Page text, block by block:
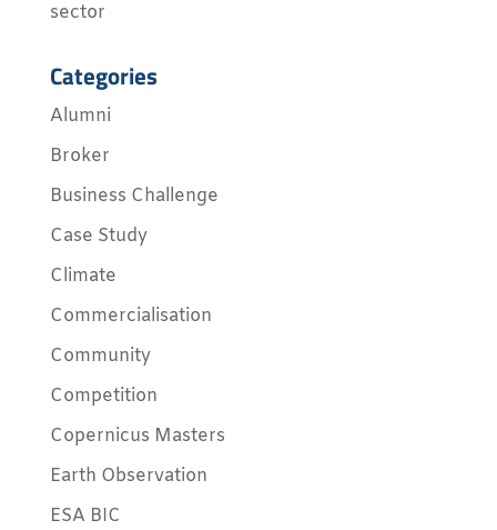
sector
Categories
Alumni
Broker
Business Challenge
Case Study
Climate
Commercialisation
Community
Competition
Copernicus Masters
Earth Observation
ESA BIC